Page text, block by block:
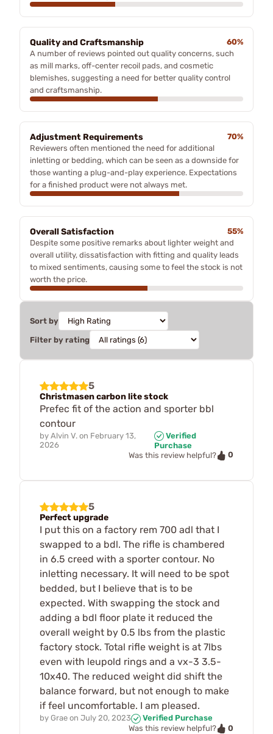
Quality and Craftsmanship
60%
A number of reviews pointed out quality concerns, such
as mill marks, off-center recoil pads, and cosmetic
blemishes, suggesting a need for better quality control
and craftsmanship.
Adjustment Requirements
70%
Reviewers often mentioned the need for additional
inletting or bedding, which can be seen as a downside for
those wanting a plug-and-play experience. Expectations
for a finished product were not always met.
Overall Satisfaction
55%
Despite some positive remarks about lighter weight and
overall utility, dissatisfaction with fitting and quality leads
to mixed sentiments, causing some to feel the stock is not
worth the price.
Sort by
Filter by rating
5
Christmasen carbon lite stock
Prefec fit of the action and sporter bbl
contour
by Alvin V. on February 13,
2026
Verified
Purchase
Was this review helpful?
0
5
Perfect upgrade
I put this on a factory rem 700 adl that I
swapped to a bdl. The rifle is chambered
in 6.5 creed with a sporter contour. No
inletting necessary. It will need to be spot
bedded, but I believe that is to be
expected. With swapping the stock and
adding a bdl floor plate it reduced the
overall weight by 0.5 lbs from the plastic
factory stock. Total rifle weight is at 7lbs
even with leupold rings and a vx-3 3.5-
10x40. The reduced weight did shift the
balance forward, but not enough to make
if feel uncomfortable. I am pleased.
by Grae on July 20, 2023
Verified Purchase
Was this review helpful?
0